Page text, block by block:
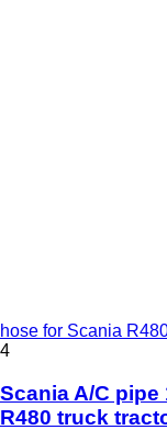
hose for Scania
4
Scania A/C pipe
R480 truck